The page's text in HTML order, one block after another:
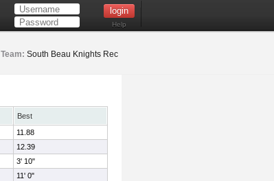
Help
Team: South Beau Knights Rec
Best
11.88
12.39
3' 10"
11' 0"